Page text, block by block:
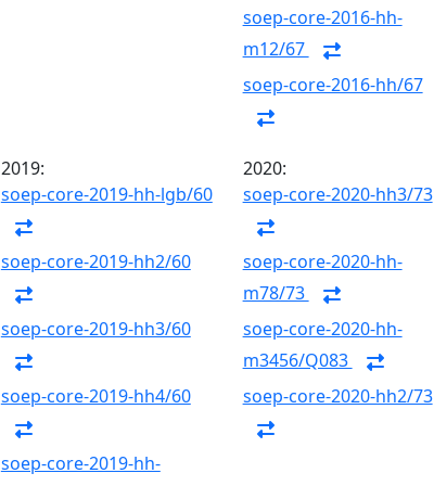
soep-core-2016-hh-
m12/67
soep-core-2016-hh/67
2019:
soep-core-2019-hh-lgb/60
soep-core-2019-hh2/60
soep-core-2019-hh3/60
soep-core-2019-hh4/60
soep-core-2019-hh-
2020:
soep-core-2020-hh3/73
soep-core-2020-hh-
m78/73
soep-core-2020-hh-
m3456/Q083
soep-core-2020-hh2/73